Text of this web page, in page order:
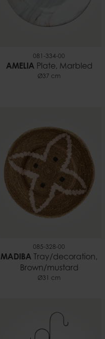
081-334-00
AMELIA Plate, Marbled
Ø37 cm
085-328-00
MADIBA Tray/decoration,
Brown/mustard
Ø31 cm